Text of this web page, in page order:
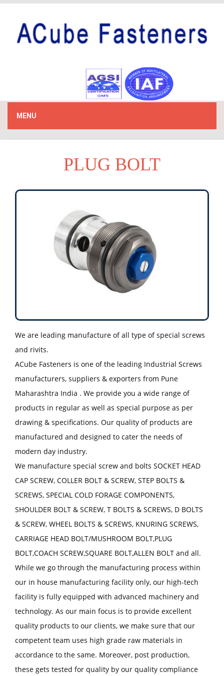
MENU
PLUG BOLT
We are leading manufacture of all type of special screws
and rivits.
ACube Fasteners is one of the leading Industrial Screws
manufacturers, suppliers & exporters from Pune
Maharashtra India . We provide you a wide range of
products in regular as well as special purpose as per
drawing & specifications. Our quality of products are
manufactured and designed to cater the needs of
modern day industry.
We manufacture special screw and bolts SOCKET HEAD
CAP SCREW, COLLER BOLT & SCREW, STEP BOLTS &
SCREWS, SPECIAL COLD FORAGE COMPONENTS,
SHOULDER BOLT & SCREW, T BOLTS & SCREWS, D BOLTS
& SCREW, WHEEL BOLTS & SCREWS, KNURING SCREWS,
CARRIAGE HEAD BOLT/MUSHROOM BOLT,PLUG
BOLT,COACH SCREW,SQUARE BOLT,ALLEN BOLT and all.
While we go through the manufacturing process within
our in house manufacturing facility only, our high-tech
facility is fully equipped with advanced machinery and
technology. As our main focus is to provide excellent
quality products to our clients, we make sure that our
competent team uses high grade raw materials in
accordance to the same. Moreover, post production,
these gets tested for quality by our quality compliance